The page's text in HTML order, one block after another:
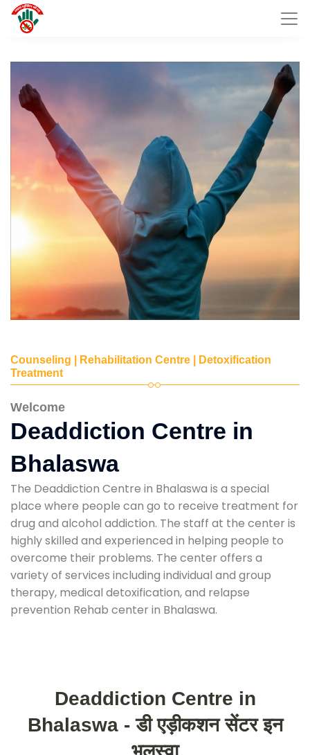
Counseling | Rehabilitation Centre | Detoxification
Treatment
Welcome
Deaddiction Centre in
Bhalaswa
The Deaddiction Centre in Bhalaswa is a special
place where people can go to receive treatment for
drug and alcohol addiction. The staff at the center is
highly skilled and experienced in helping people to
overcome their problems. The center offers a
variety of services including individual and group
therapy, medical detoxification, and relapse
prevention Rehab center in Bhalaswa.
Deaddiction Centre in
Bhalaswa - डी एड़ीकशन सेंटर इन